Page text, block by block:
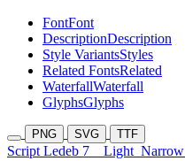
FontFont
DescriptionDescription
Style VariantsStyles
Related FontsRelated
WaterfallWaterfall
GlyphsGlyphs
PNG SVG TTF
Script Ledeb 7 Light Narrow